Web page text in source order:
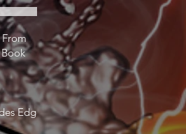
Edge